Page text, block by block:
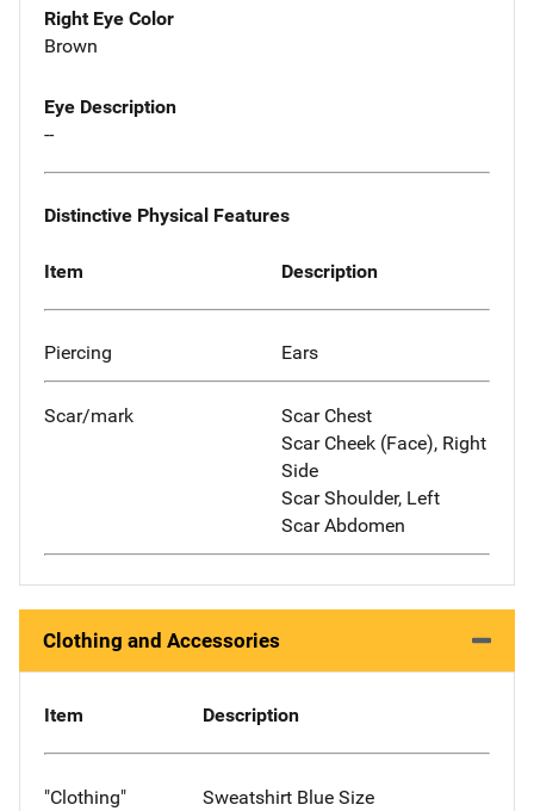
Right Eye Color
Brown
Eye Description
--
Distinctive Physical Features
Item Description
Piercing Ears
Scar/mark
Scar Chest
Scar Cheek (Face), Right
Side
Scar Shoulder, Left
Scar Abdomen
Clothing and Accessories
Item Description
"Clothing"
Sweatshirt Blue Size